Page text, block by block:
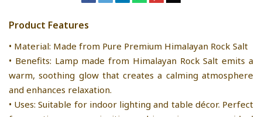
Product Features
• Material: Made from Pure Premium Himalayan Rock Salt
• Benefits: Lamp made from Himalayan Rock Salt emits a
warm, soothing glow that creates a calming atmosphere
and enhances relaxation.
• Uses: Suitable for indoor lighting and table décor. Perfect